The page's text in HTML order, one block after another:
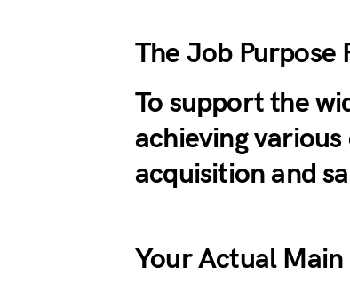
The Job Purpose
To support the
achieving
acquisition and
Your Actual